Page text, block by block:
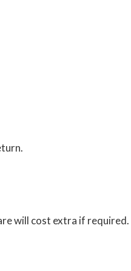
will cost extra if required.